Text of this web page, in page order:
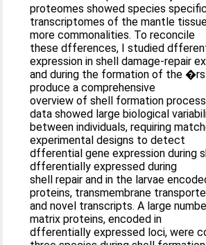
proteomes showed species
transcriptomes of the mantle
more commonalities. To reconcile
these dfferences, I studied
expression in shell damage-repair
and during the formation of the
produce a comprehensive
overview of shell formation
data showed large biological
between individuals, requiring
experimental designs to detect
dfferential gene expression during
dfferentially expressed during
shell repair and in the larvae
proteins, transmembrane
and novel transcripts. A large
matrix proteins, encoded in
dfferentially expressed loci, were